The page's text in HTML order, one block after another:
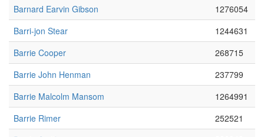
Barnard Earvin Gibson
1276054
Barri-jon Stear
1244631
Barrie Cooper
268715
Barrie John Henman
237799
Barrie Malcolm Mansom
1264991
Barrie Rimer
252521